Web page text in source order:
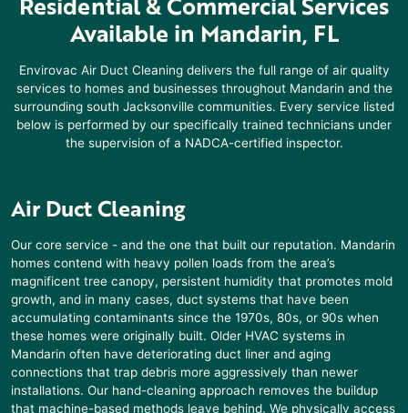
Available in Mandarin, FL
Envirovac Air Duct Cleaning delivers the full range of air quality
services to homes and businesses throughout Mandarin and the
surrounding south Jacksonville communities. Every service listed
below is performed by our specifically trained technicians under
the supervision of a NADCA-certified inspector.
Air Duct Cleaning
Our core service - and the one that built our reputation. Mandarin
homes contend with heavy pollen loads from the area’s
magnificent tree canopy, persistent humidity that promotes mold
growth, and in many cases, duct systems that have been
accumulating contaminants since the 1970s, 80s, or 90s when
these homes were originally built. Older HVAC systems in
Mandarin often have deteriorating duct liner and aging
connections that trap debris more aggressively than newer
installations. Our hand-cleaning approach removes the buildup
that machine-based methods leave behind. We physically access